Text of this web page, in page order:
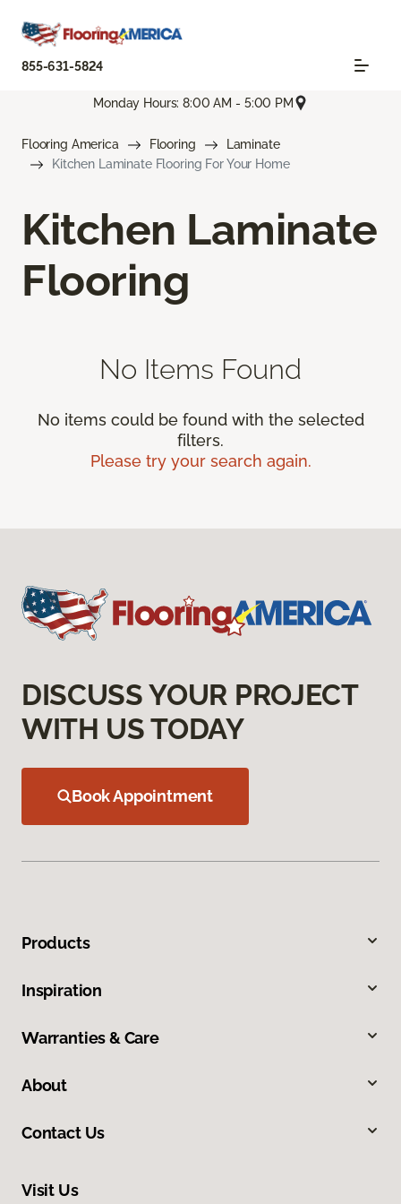
855-631-5824
Monday Hours: 8:00 AM - 5:00 PM
Flooring America Flooring
Laminate
Kitchen Laminate Flooring For Your Home
Kitchen Laminate
Flooring
No Items Found
No items could be found with the selected
filters.
Please try your search again.
DISCUSS YOUR PROJECT
WITH US TODAY
Book Appointment
Products
Inspiration
Warranties & Care
About
Contact Us
Visit Us